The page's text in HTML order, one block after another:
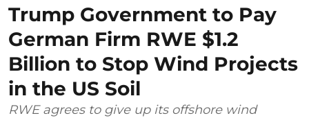
Trump Government to Pay
German Firm RWE $1.2
Billion to Stop Wind Projects
in the US Soil
RWE agrees to give up its offshore wind